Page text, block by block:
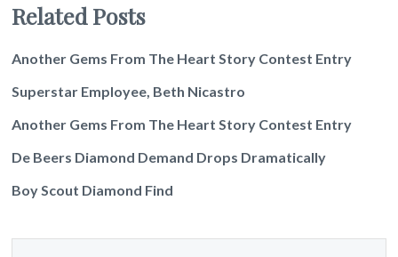
Related Posts
Another Gems From The Heart Story Contest Entry
Superstar Employee, Beth Nicastro
Another Gems From The Heart Story Contest Entry
De Beers Diamond Demand Drops Dramatically
Boy Scout Diamond Find